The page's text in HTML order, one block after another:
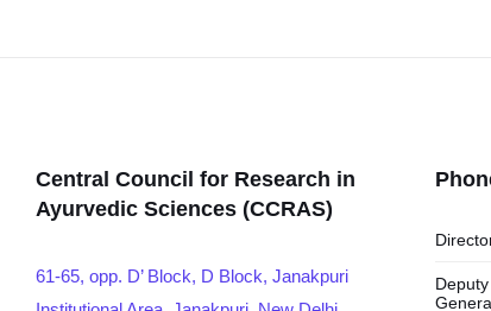
Central Council for Research in
Ayurvedic Sciences (CCRAS)
61-65, opp. D’ Block, D Block, Janakpuri